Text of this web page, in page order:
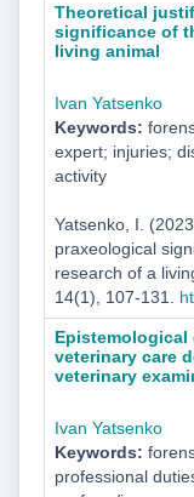
Theoretical
significance of
living animal
Ivan Yatsenko
Keywords:
expert; injuries;
activity
Yatsenko, I.
praxeological
research of a
14(1), 107-131.
veterinary care
veterinary
Ivan Yatsenko
Keywords:
professional